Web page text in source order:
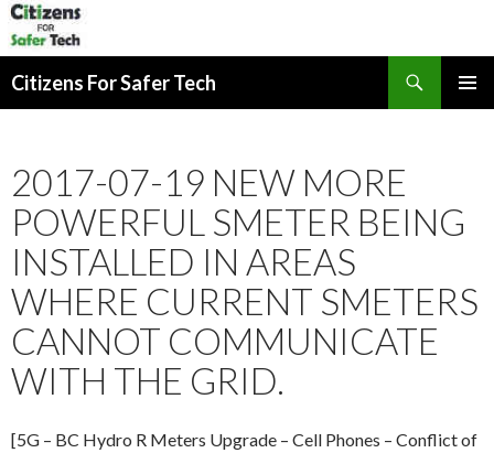
Citizens For Safer Tech
2017-07-19 NEW MORE
POWERFUL SMETER BEING
INSTALLED IN AREAS
WHERE CURRENT SMETERS
CANNOT COMMUNICATE
WITH THE GRID.
[5G – BC Hydro R Meters Upgrade – Cell Phones – Conflict of